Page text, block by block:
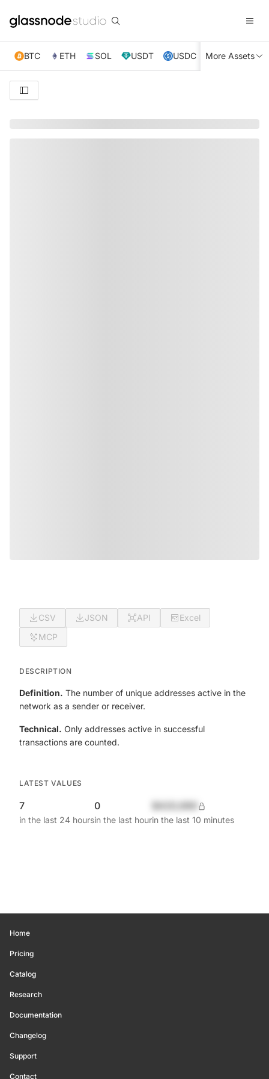
BTC ETH SOL USDT USDC XRP TRX
More Assets
CSV JSON API
Excel
MCP
DESCRIPTION
Definition. The number of unique addresses active in the
network as a sender or receiver.
Technical. Only addresses active in successful
transactions are counted.
LATEST VALUES
7
in the last 24 hours
0
in the last hourin the last 10 minutes
Home
Pricing
Catalog
Research
Documentation
Changelog
Support
Contact